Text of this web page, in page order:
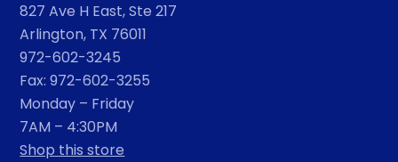
827 Ave H East, Ste 217
Arlington, TX 76011
972-602-3245
Fax: 972-602-3255
Monday – Friday
7AM – 4:30PM
Shop this store